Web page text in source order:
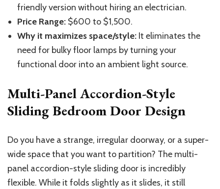
friendlyversion without hiring an electrician.
Price Range: $600 to $1,500.
Why it maximizes space/style: It eliminates the
need for bulky floor lamps by turning your
functional door into an ambient light source.
Multi-Panel Accordion-Style
Sliding Bedroom Door Design
Do you have a strange, irregular doorway, or a super-
wide space that you want to partition? The multi-
panel accordion-style sliding door is incredibly
flexible. While it folds slightly as it slides, it still